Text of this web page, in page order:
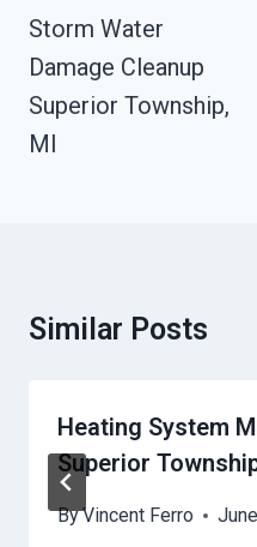
Navigation
Storm Water
Damage Cleanup
Superior Township,
MI
Similar Posts
Heating System
Superior
ByVincent Ferro